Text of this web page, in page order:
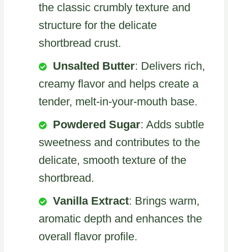
the classic crumbly texture and
structure for the delicate
shortbread crust.
Unsalted Butter: Delivers rich,
creamy flavor and helps create a
tender, melt-in-your-mouth base.
Powdered Sugar: Adds subtle
sweetness and contributes to the
delicate, smooth texture of the
shortbread.
Vanilla Extract: Brings warm,
aromatic depth and enhances the
overall flavor profile.